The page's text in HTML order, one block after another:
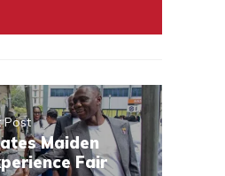
Post
Maiden
Fair